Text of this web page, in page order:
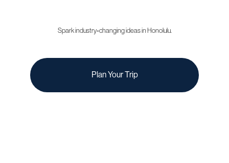
Spark industry‑changing ideas in Honolulu.
Plan Your Trip